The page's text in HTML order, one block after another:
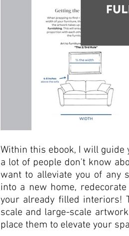
Within this ebook, I will
a lot of people don't know
want to alleviate you of any
into a new home,
your already filled interiors!
scale and large-scale
place them to elevate your